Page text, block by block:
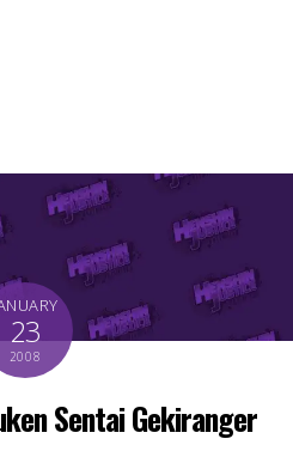
23
2008
Sentai Gekiranger